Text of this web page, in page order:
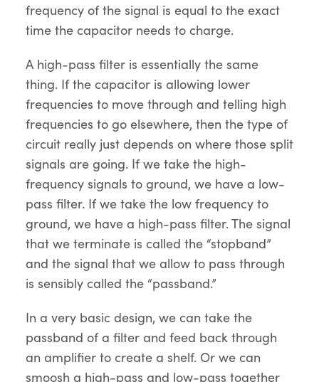
frequency of the signal is equal to the exact
time the capacitor needs to charge.
A high-pass filter is essentially the same
thing. If the capacitor is allowing lower
frequencies to move through and telling high
frequencies to go elsewhere, then the type of
circuit really just depends on where those split
signals are going. If we take the high-
frequency signals to ground, we have a low-
pass filter. If we take the low frequency to
ground, we have a high-pass filter. The signal
that we terminate is called the “stopband”
and the signal that we allow to pass through
is sensibly called the “passband.”
In a very basic design, we can take the
passband of a filter and feed back through
an amplifier to create a shelf. Or we can
smoosh a high-pass and low-pass together